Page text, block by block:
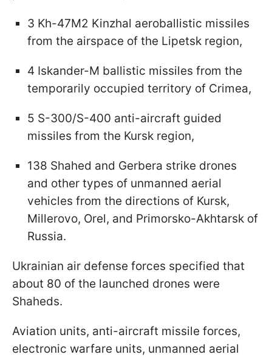
3 Kh-47M2 Kinzhal aeroballistic missiles
from the airspace of the Lipetsk region,
4 Iskander-M ballistic missiles from the
temporarily occupied territory of Crimea,
5 S-300/S-400 anti-aircraft guided
missiles from the Kursk region,
138 Shahed and Gerbera strike drones
and other types of unmanned aerial
vehicles from the directions of Kursk,
Millerovo, Orel, and Primorsko-Akhtarsk of
Russia.
Ukrainian air defense forces specified that
about 80 of the launched drones were
Shaheds.
Aviation units, anti-aircraft missile forces,
electronic warfare units, unmanned aerial